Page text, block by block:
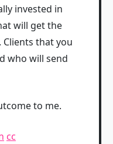
invested in
will get the
that you
who will send
to me.
cc